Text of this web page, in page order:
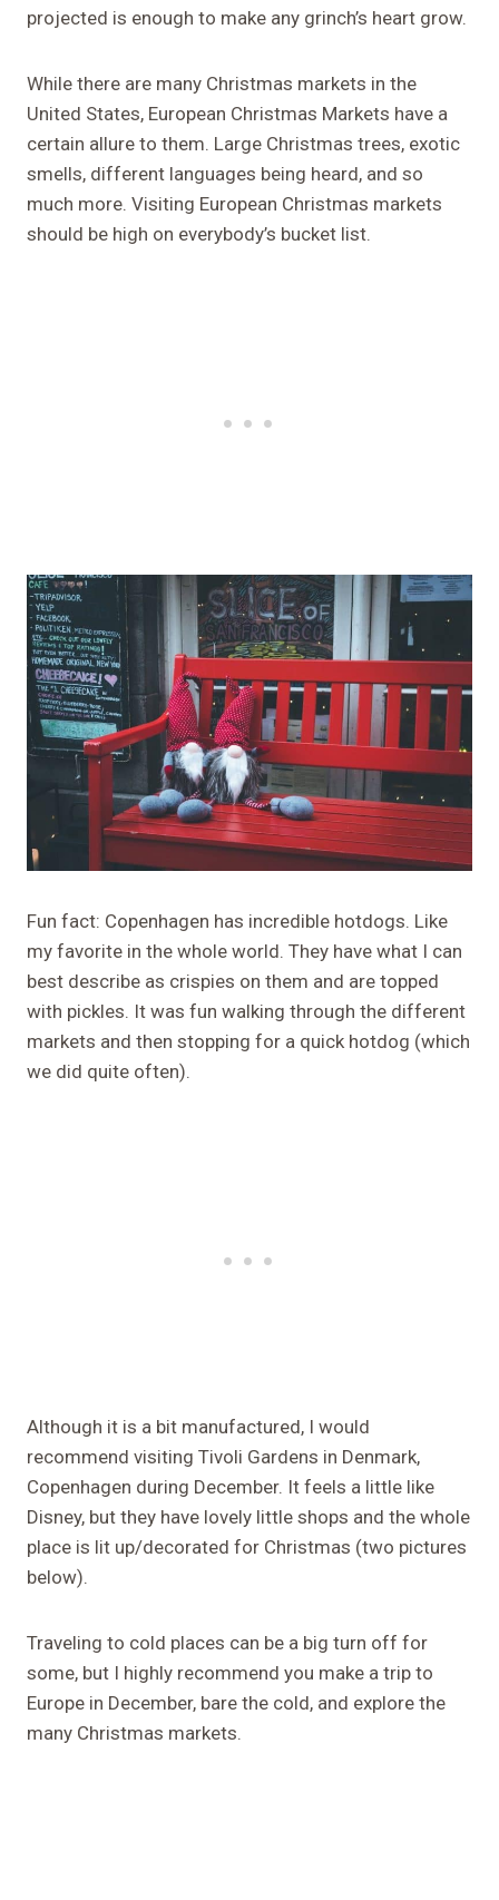
projected is enough to make any grinch’s heart grow.
While there are many Christmas markets in the
United States, European Christmas Markets have a
certain allure to them. Large Christmas trees, exotic
smells, different languages being heard, and so
much more. Visiting European Christmas markets
should be high on everybody’s bucket list.
Fun fact: Copenhagen has incredible hotdogs. Like
my favorite in the whole world. They have what I can
best describe as crispies on them and are topped
with pickles. It was fun walking through the different
markets and then stopping for a quick hotdog (which
we did quite often).
Although it is a bit manufactured, I would
recommend visiting Tivoli Gardens in Denmark,
Copenhagen during December. It feels a little like
Disney, but they have lovely little shops and the whole
place is lit up/decorated for Christmas (two pictures
below).
Traveling to cold places can be a big turn off for
some, but I highly recommend you make a trip to
Europe in December, bare the cold, and explore the
many Christmas markets.